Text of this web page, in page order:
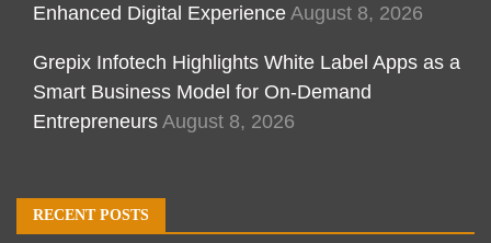
Enhanced Digital Experience August 8, 2026
Grepix Infotech Highlights White Label Apps as a
Smart Business Model for On-Demand
Entrepreneurs August 8, 2026
RECENT POSTS